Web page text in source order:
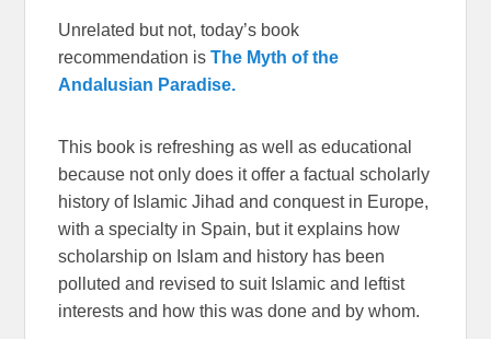
Unrelated but not, today’s book
recommendation isThe Myth of the
Andalusian Paradise.
This book is refreshing as well as educational
because not only does it offer a factual scholarly
history of Islamic Jihad and conquest in Europe,
with a specialty in Spain, but it explains how
scholarship on Islam and history has been
polluted and revised to suit Islamic and leftist
interests and how this was done and by whom.